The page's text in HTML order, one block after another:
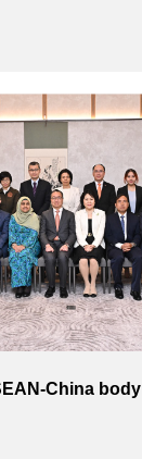
China body